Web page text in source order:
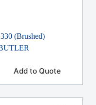
(Brushed)
Add to Quote